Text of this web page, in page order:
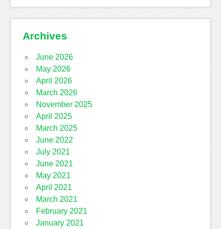
Archives
June 2026
May 2026
April 2026
March 2026
November 2025
April 2025
March 2025
June 2022
July 2021
June 2021
May 2021
April 2021
March 2021
February 2021
January 2021